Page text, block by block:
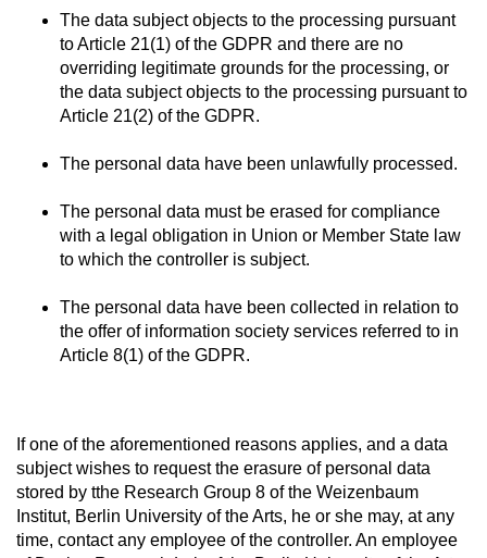
The data subject objects to the processing pursuant
to Article 21(1) of the GDPR and there are no
overriding legitimate grounds for the processing, or
the data subject objects to the processing pursuant to
Article 21(2) of the GDPR.
The personal data have been unlawfully processed.
The personal data must be erased for compliance
with a legal obligation in Union or Member State law
to which the controller is subject.
The personal data have been collected in relation to
the offer of information society services referred to in
Article 8(1) of the GDPR.
If one of the aforementioned reasons applies, and a data
subject wishes to request the erasure of personal data
stored by tthe Research Group 8 of the Weizenbaum
Institut, Berlin University of the Arts, he or she may, at any
time, contact any employee of the controller. An employee